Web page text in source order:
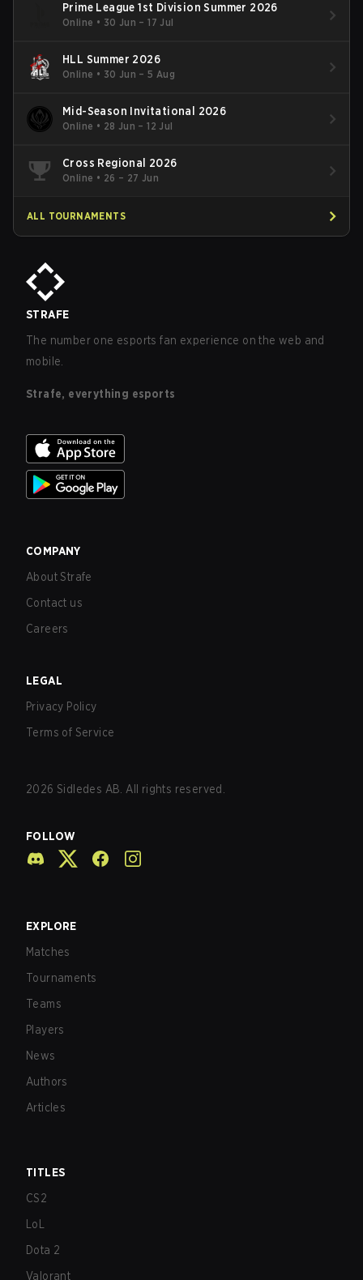
Prime League 1st Division Summer 2026
Online • 30 Jun – 17 Jul
HLL Summer 2026
Online • 30 Jun – 5 Aug
Mid-Season Invitational 2026
Online • 28 Jun – 12 Jul
Cross Regional 2026
Online • 26 – 27 Jun
ALL TOURNAMENTS
STRAFE
The number one esports fan experience on the web and
mobile.
Strafe, everything esports
COMPANY
About Strafe
Contact us
Careers
LEGAL
Privacy Policy
Terms of Service
2026 Sidledes AB. All rights reserved.
FOLLOW
EXPLORE
Matches
Tournaments
Teams
Players
News
Authors
Articles
TITLES
CS2
LoL
Dota 2
Valorant